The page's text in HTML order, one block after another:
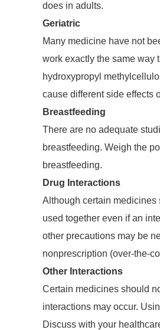
does in adults.
Geriatric
Many medicine have not
work exactly the same way
hydroxypropyl
cause different side effects
Breastfeeding
There are no adequate
breastfeeding. Weigh the
breastfeeding.
Drug Interactions
Although certain medicines
used together even if an
other precautions may be
nonprescription (over-the-
Other Interactions
Certain medicines should
interactions may occur.
Discuss with your